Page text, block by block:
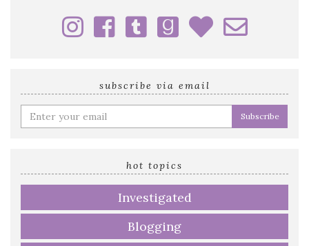
subscribe via email
Enter
your
hot topics
Investigated
Blogging